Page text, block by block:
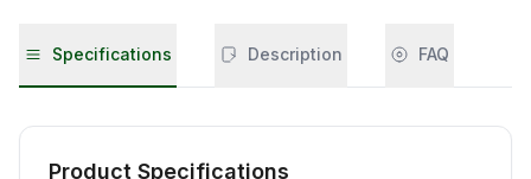
Specifications Description FAQ
Product Specifications